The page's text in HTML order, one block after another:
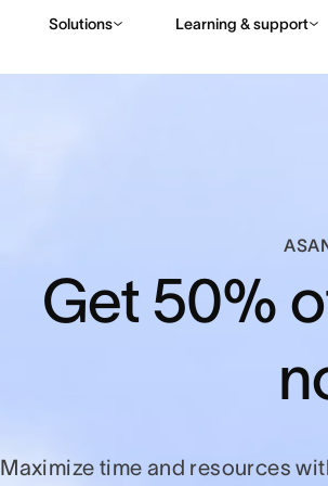
Solutions Learning & support
Get 50%
Maximize time and resources